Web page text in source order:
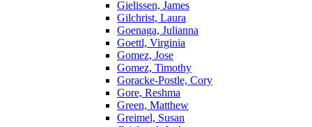
Gielissen, James
Gilchrist, Laura
Goenaga, Julianna
Goettl, Virginia
Gomez, Jose
Gomez, Timothy
Goracke-Postle, Cory
Gore, Reshma
Green, Matthew
Greimel, Susan